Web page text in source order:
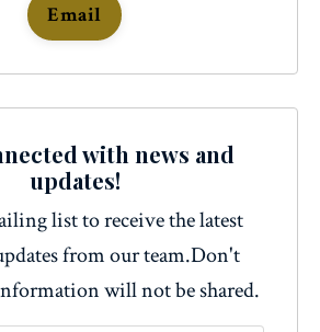
Email
with news and
updates!
list to receive the latest
from our team.Don't
will not be shared.